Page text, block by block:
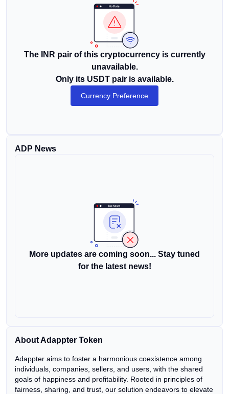
The INR pair of this cryptocurrency is currently
unavailable.
Only its USDT pair is available.
Currency Preference
ADP News
More updates are coming soon... Stay tuned
for the latest news!
About Adappter Token
Adappter aims to foster a harmonious coexistence among
individuals, companies, sellers, and users, with the shared
goals of happiness and profitability. Rooted in principles of
fairness, sharing, and trust, our solution endeavors to elevate